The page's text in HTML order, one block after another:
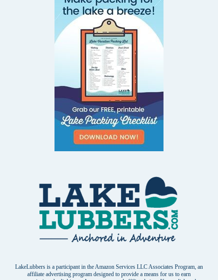
LakeLubbers is a participant in the Amazon Services LLC Associates Program, an
affiliate advertising program designed to provide a means for us to earn